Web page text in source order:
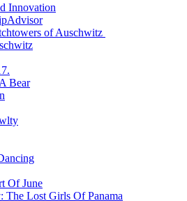
Innovation
of Auschwitz
Bear
Of June
The Lost Girls Of Panama